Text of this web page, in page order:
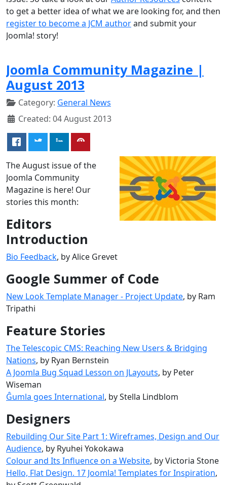
to get a better idea of what we are looking for, and then
register to become a JCM authorand submit your
Joomla! story!
Joomla Community Magazine |
August 2013
Category: General News
Created: 04 August 2013
The August issue of the
Joomla Community
Magazine is here! Our
stories this month:
Editors
Introduction
Bio Feedback, by Alice Grevet
Google Summer of Code
New Look Template Manager - Project Update, by Ram
Tripathi
Feature Stories
The Telescopic CMS: Reaching New Users & Bridging
Nations, by Ryan Bernstein
A Joomla Bug Squad Lesson on JLayouts, by Peter
Wiseman
Ĝumla goes International, by Stella Lindblom
Designers
Rebuilding Our Site Part 1: Wireframes, Design and Our
Audience, by Ryuhei Yokokawa
Colour and Its Influence on a Website, by Victoria Stone
Hello, Flat Design. 17 Joomla! Templates for Inspiration,